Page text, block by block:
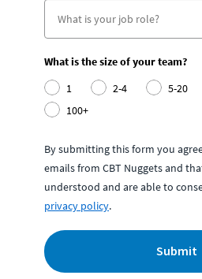
What is the size of your team?
1
2-4 5-20
100+
By submitting this form you
emails from CBT Nuggets and
understood and are able to
privacy policy.
Submit